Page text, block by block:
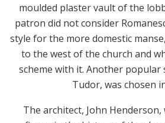
moulded plaster vault of the
patron did not consider
style for the more domestic
to the west of the church and
scheme with it. Another popular
Tudor, was chosen
The architect, John